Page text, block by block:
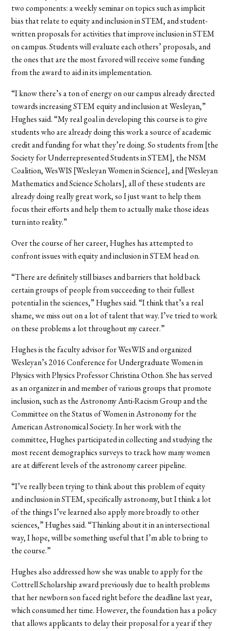
two components: a weekly seminar on topics such as implicit
bias that relate to equity and inclusion in STEM, and student-
written proposals for activities that improve inclusion in STEM
on campus. Students will evaluate each others’ proposals, and
the ones that are the most favored will receive some funding
from the award to aid in its implementation.
“I know there’s a ton of energy on our campus already directed
towards increasing STEM equity and inclusion at Wesleyan,”
Hughes said. “My real goal in developing this course is to give
students who are already doing this work a source of academic
credit and funding for what they’re doing. So students from [the
Society for Underrepresented Students in STEM], the NSM
Coalition, WesWIS [Wesleyan Women in Science], and [Wesleyan
Mathematics and Science Scholars], all of these students are
already doing really great work, so I just want to help them
focus their efforts and help them to actually make those ideas
turn into reality.”
Over the course of her career, Hughes has attempted to
confront issues with equity and inclusion in STEM head on.
“There are definitely still biases and barriers that hold back
certain groups of people from succeeding to their fullest
potential in the sciences,” Hughes said. “I think that’s a real
shame, we miss out on a lot of talent that way. I’ve tried to work
on these problems a lot throughout my career.”
Hughes is the faculty advisor for WesWIS and organized
Wesleyan’s 2016 Conference for Undergraduate Women in
Physics with Physics Professor Christina Othon. She has served
as an organizer in and member of various groups that promote
inclusion, such as the Astronomy Anti-Racism Group and the
Committee on the Status of Women in Astronomy for the
American Astronomical Society. In her work with the
committee, Hughes participated in collecting and studying the
most recent demographics surveys to track how many women
are at different levels of the astronomy career pipeline.
“I’ve really been trying to think about this problem of equity
and inclusion in STEM, specifically astronomy, but I think a lot
of the things I’ve learned also apply more broadly to other
sciences,” Hughes said. “Thinking about it in an intersectional
way, I hope, will be something useful that I’m able to bring to
the course.”
Hughes also addressed how she was unable to apply for the
Cottrell Scholarship award previously due to health problems
that her newborn son faced right before the deadline last year,
which consumed her time. However, the foundation has a policy
that allows applicants to delay their proposal for a year if they